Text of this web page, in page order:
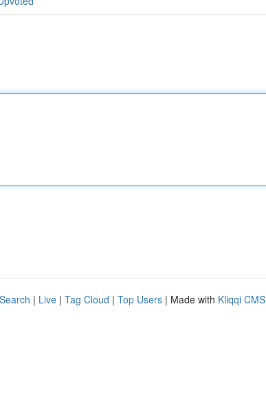
| Live | Tag Cloud | Top Users | Made with Kliqqi CMS